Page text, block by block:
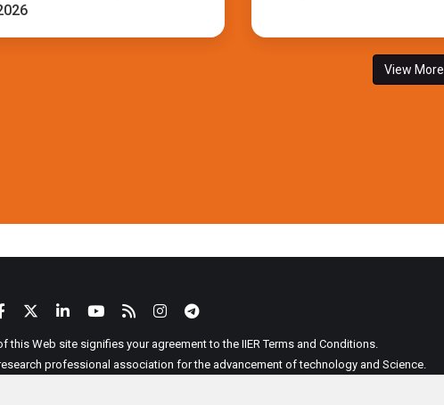
View More
this Web site signifies your agreement to the IIER Terms and Conditions.
professional association for the advancement of technology and Science.